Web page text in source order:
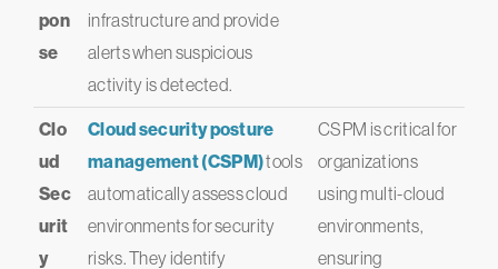
pon
se
infrastructure and provide
alerts when suspicious
activity is detected.
Clo
ud
Sec
urit
y
Cloud security posture
management (CSPM)tools
automatically assess cloud
environments for security
risks. They identify
CSPM is critical for
organizations
using multi-cloud
environments,
ensuring